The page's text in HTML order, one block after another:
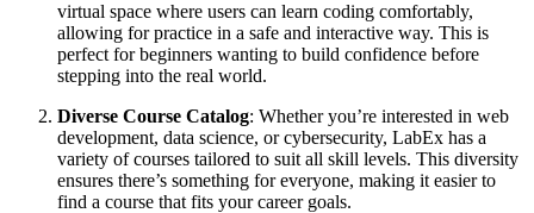
virtual space where users can learn coding comfortably,
allowing for practice in a safe and interactive way. This is
perfect for beginners wanting to build confidence before
stepping into the real world.
Diverse Course Catalog: Whether you’re interested in web
development, data science, or cybersecurity, LabEx has a
variety of courses tailored to suit all skill levels. This diversity
ensures there’s something for everyone, making it easier to
find a course that fits your career goals.